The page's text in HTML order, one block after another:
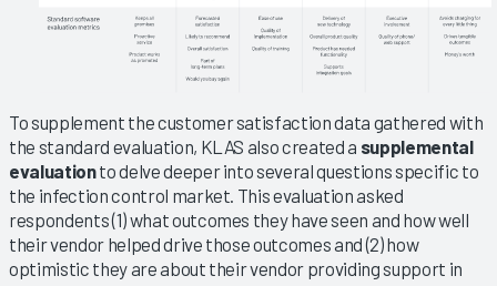
To supplement the customer satisfaction data gathered with
the standard evaluation, KLAS also created a supplemental
evaluationto delve deeper into several questions specific to
the infection control market. This evaluation asked
respondents (1) what outcomes they have seen and how well
their vendor helped drive those outcomes and (2) how
optimistic they are about their vendor providing support in